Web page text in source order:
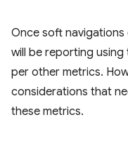
Once soft
will be reporting using
per other metrics.
considerations that
these metrics.